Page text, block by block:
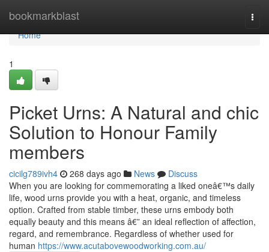
bookmarkblast
Home
Home
1
Picket Urns: A Natural and chic
Solution to Honour Family
members
cicilg789ivh4 268 days ago News
Discuss
When you are looking for commemorating a liked oneâ€™s daily
life, wood urns provide you with a heat, organic, and timeless
option. Crafted from stable timber, these urns embody both
equally beauty and this means â€” an ideal reflection of affection,
regard, and remembrance. Regardless of whether used for
human https://www.acutabovewoodworking.com.au/